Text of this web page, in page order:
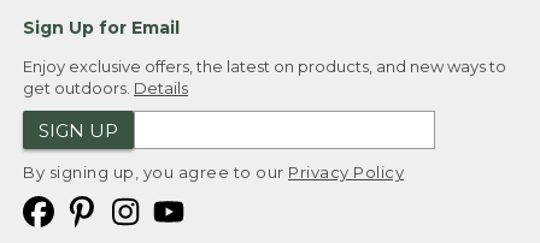
Sign Up for Email
Enjoy exclusive offers, the latest on products, and new ways to
get outdoors. Details
SIGN UP
By signing up, you agree to our Privacy Policy